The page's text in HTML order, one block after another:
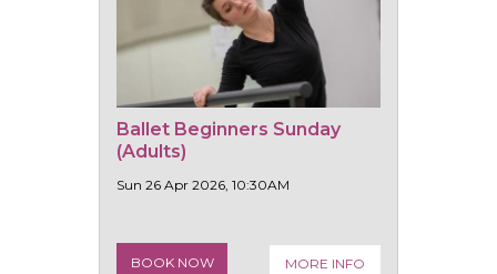
Ballet Beginners Sunday
(Adults)
Sun 26 Apr 2026, 10:30AM
BOOK NOW MORE INFO